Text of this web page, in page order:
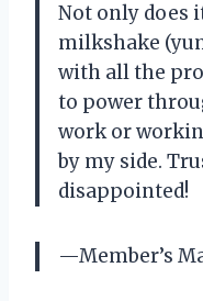
Not only does
milkshake
with all the
to power
work or
by my side.
disappointed!
—Member’s